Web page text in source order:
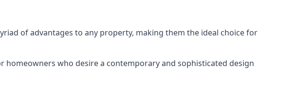
of advantages to any property, making them the ideal choice for
who desire a contemporary and sophisticated design